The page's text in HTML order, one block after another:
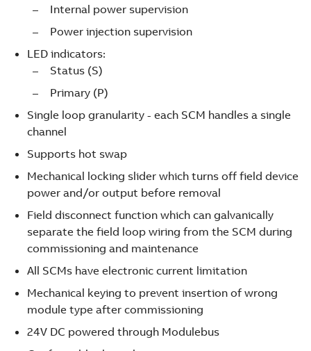
Internal power supervision
Power injection supervision
LED indicators:
Status (S)
Primary (P)
Single loop granularity - each SCM handles a single
channel
Supports hot swap
Mechanical locking slider which turns off field device
power and/or output before removal
Field disconnect function which can galvanically
separate the field loop wiring from the SCM during
commissioning and maintenance
All SCMs have electronic current limitation
Mechanical keying to prevent insertion of wrong
module type after commissioning
24V DC powered through Modulebus